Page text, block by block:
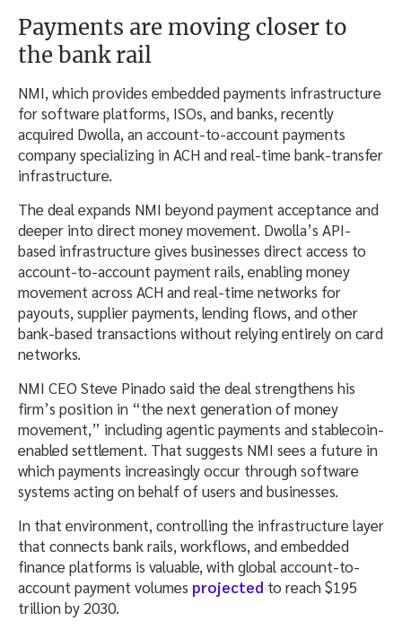
Payments are moving closer to
the bank rail
NMI, which provides embedded payments infrastructure
for software platforms, ISOs, and banks, recently
acquired Dwolla, an account-to-account payments
company specializing in ACH and real-time bank-transfer
infrastructure.
The deal expands NMI beyond payment acceptance and
deeper into direct money movement. Dwolla’s API-
based infrastructure gives businesses direct access to
account-to-account payment rails, enabling money
movement across ACH and real-time networks for
payouts, supplier payments, lending flows, and other
bank-based transactions without relying entirely on card
networks.
NMI CEO Steve Pinado said the deal strengthens his
firm’s position in “the next generation of money
movement,” including agentic payments and stablecoin-
enabled settlement. That suggests NMI sees a future in
which payments increasingly occur through software
systems acting on behalf of users and businesses.
In that environment, controlling the infrastructure layer
that connects bank rails, workflows, and embedded
finance platforms is valuable, with global account-to-
account payment volumes projected to reach $195
trillion by 2030.